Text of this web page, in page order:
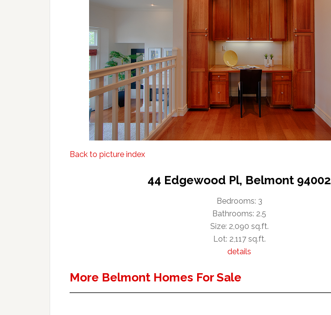
Back to picture index
44 Edgewood Pl, Belmont 94002
Bedrooms: 3
Bathrooms: 2.5
Size: 2,090 sq.ft.
Lot: 2,117 sq.ft.
details
More Belmont Homes For Sale